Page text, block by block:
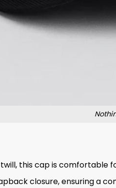
this cap is comfortable
closure, ensuring a